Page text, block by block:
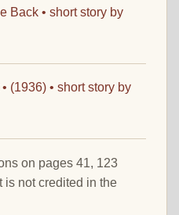
Back • short story by
(1936) • short story by
on pages 41, 123
is not credited in the